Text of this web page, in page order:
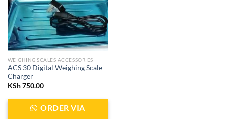
WEIGHING SCALES ACCESSORIES
ACS 30 Digital Weighing Scale
Charger
KSh750.00
ORDER VIA